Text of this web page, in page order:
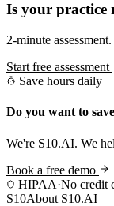
Is your practice
2-minute
Start free assessment
Save hours daily
Do you want to
We're S10.AI. We
Book a free demo
HIPAA·No credit
S10About S10.AI